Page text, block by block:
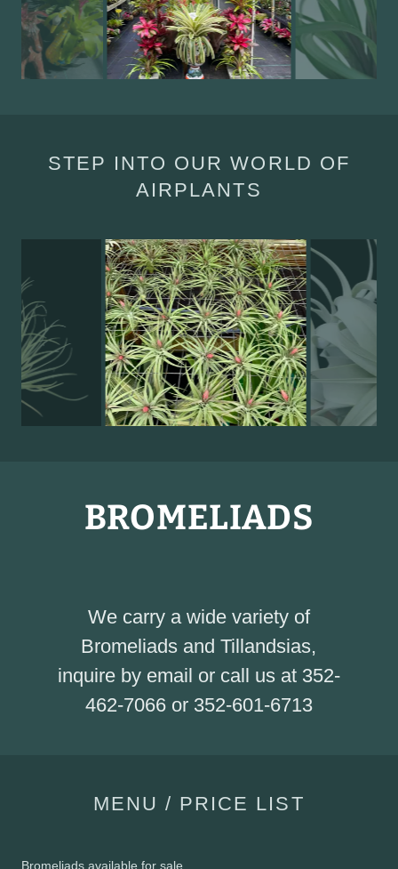
STEP INTO OUR WORLD OF
AIRPLANTS
BROMELIADS
We carry a wide variety of
Bromeliads and Tillandsias,
inquire by email or call us at 352-
462-7066 or 352-601-6713
MENU / PRICE LIST
Bromeliads available for sale....